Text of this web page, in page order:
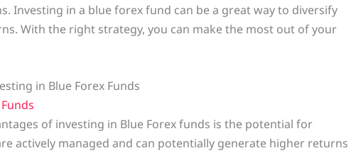
Investing in a blue forex fund can be a great way to diversify
With the right strategy, you can make the most out of your
in Blue Forex Funds
of investing in Blue Forex funds is the potential for
actively managed and can potentially generate higher returns